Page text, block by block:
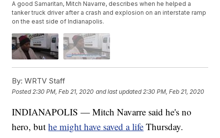
A good Samaritan, Mitch Navarre, describes when he helped a
tanker truck driver after a crash and explosion on an interstate ramp
on the east side of Indianapolis.
By: WRTV Staff
Posted 2:30 PM, Feb 21, 2020 and last updated 2:30 PM, Feb 21, 2020
INDIANAPOLIS — Mitch Navarre said he's no
hero, buthe might have saved a life Thursday.